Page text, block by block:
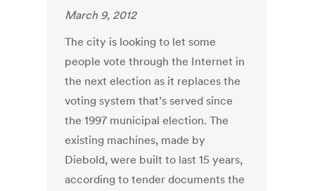
March 9, 2012
The city is looking to let some
people vote through the Internet in
the next election as it replaces the
voting system that’s served since
the 1997 municipal election. The
existing machines, made by
Diebold, were built to last 15 years,
according to tender documents the